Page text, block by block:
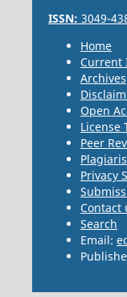
ISSN: 3049-
Home
Current
Archives
Open
License
Peer
Privacy
Contact
Search
Email: